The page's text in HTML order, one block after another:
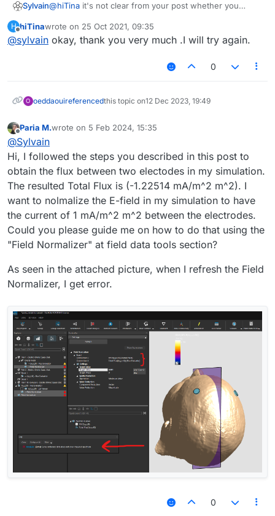
Sylvain@hiTina it's not clear from your post whether you
clicking "Flux Evaluator".
What I mean is that you should see something like this
Once you've done that, the
something like this:
H
Offline
hiTinawrote on 25 Oct 2021, 09:35
last edited by
@sylvain okay, thank you very much .I will try again.
0
O oeddaouireferencedthis topic on12 Dec 2023, 19:49
Offline
Paria M.wrote on 5 Feb 2024, 15:35
last edited by
@Sylvain
Hi, I followed the steps you described in this post to
obtain the flux between two electodes in my simulation.
The resulted Total Flux is (-1.22514 mA/m^2 m^2). I
want to nolmalize the E-field in my simulation to have
the current of 1 mA/m^2 m^2 between the electrodes.
Could you please guide me on how to do that using the
"Field Normalizer" at field data tools section?
As seen in the attached picture, when I refresh the Field
Normalizer, I get error.
0